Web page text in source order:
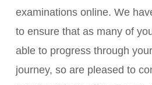
examinations online. We
to ensure that as many of
able to progress through
journey, so are pleased to